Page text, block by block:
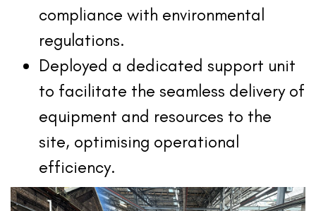
compliance with environmental
regulations.
Deployed a dedicated support unit
to facilitate the seamless delivery of
equipment and resources to the
site, optimising operational
efficiency.